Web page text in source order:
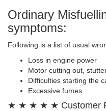
Ordinary
symptoms:
Following is a list of usual
Loss in engine power
Motor cutting out,
Difficulties starting the
Excessive fumes
★ ★ ★ ★ ★ Customer